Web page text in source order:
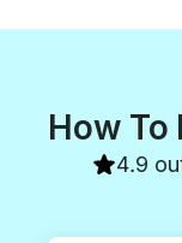
How To
4.9